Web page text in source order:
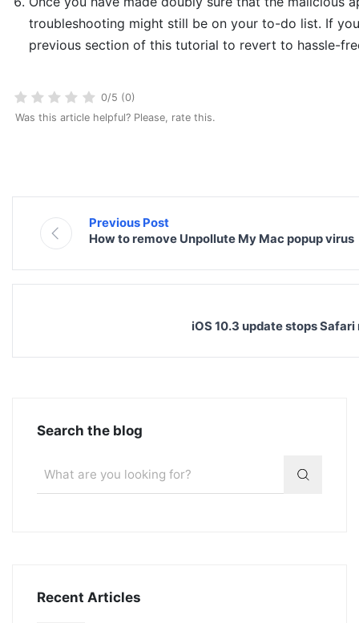
troubleshooting might still be on your to-do list. If
previous section of this tutorial to revert to hassle-
0/5 (0)
Was this article helpful? Please, rate this.
Previous Post
How to remove Unpollute My Mac popup virus
iOS 10.3 update stops
Search the blog
Recent Articles